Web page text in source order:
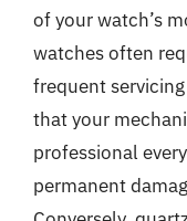
of your watch’s
watches often
frequent
that your
professional
permanent